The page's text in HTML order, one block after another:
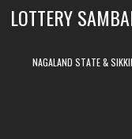
LOTTERY
NAGALAND STATE &